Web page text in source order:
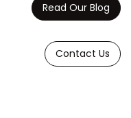
Read Our Blog
Contact Us